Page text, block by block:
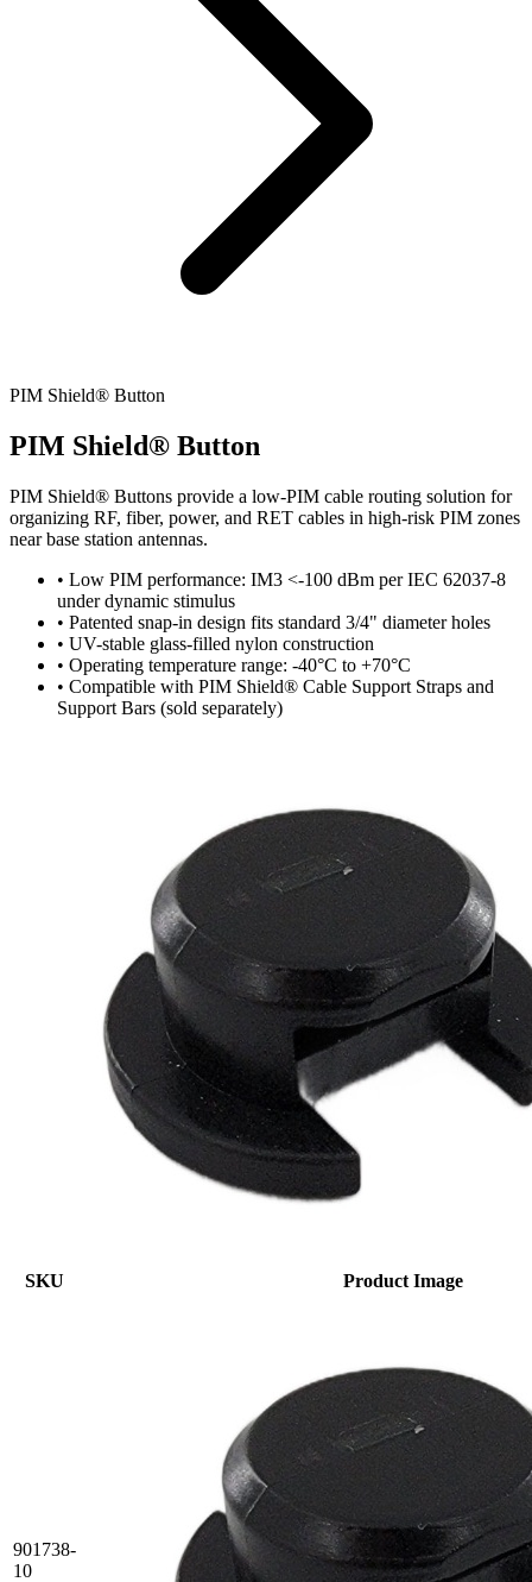
PIM Shield® Button
PIM Shield® Button
PIM Shield® Buttons provide a low-PIM cable routing solution for
organizing RF, fiber, power, and RET cables in high-risk PIM zones
near base station antennas.
• Low PIM performance: IM3 <-100 dBm per IEC 62037-8
under dynamic stimulus
• Patented snap-in design fits standard 3/4" diameter holes
• UV-stable glass-filled nylon construction
• Operating temperature range: -40°C to +70°C
• Compatible with PIM Shield® Cable Support Straps and
Support Bars (sold separately)
SKU Product Image
901738-
10